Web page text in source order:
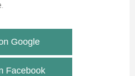
Google
Facebook